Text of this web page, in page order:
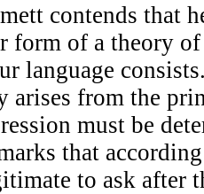
contends that
form of a theory
language
from the
must be
that
to ask after